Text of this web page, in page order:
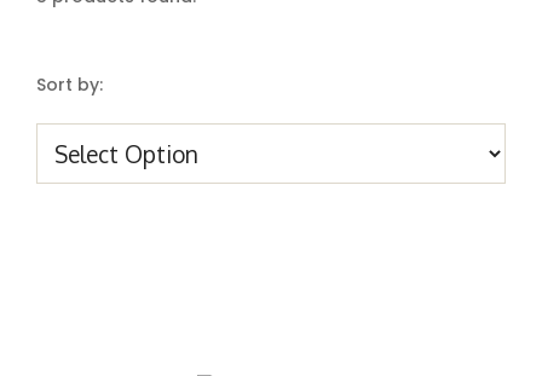
Sort by: